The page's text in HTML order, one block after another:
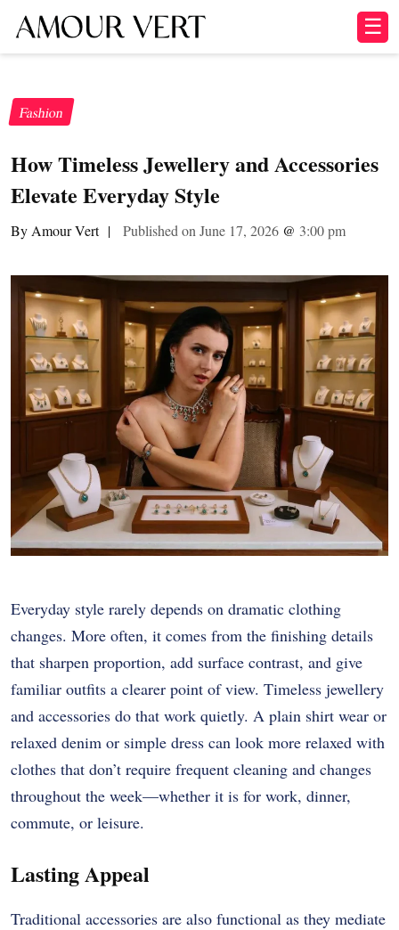
☰
Fashion
How Timeless Jewellery and Accessories
Elevate Everyday Style
By Amour Vert | Published on June 17, 2026 @ 3:00 pm
Everyday style rarely depends on dramatic clothing
changes. More often, it comes from the finishing details
that sharpen proportion, add surface contrast, and give
familiar outfits a clearer point of view. Timeless jewellery
and accessories do that work quietly. A plain shirt wear or
relaxed denim or simple dress can look more relaxed with
clothes that don’t require frequent cleaning and changes
throughout the week—whether it is for work, dinner,
commute, or leisure.
Lasting Appeal
Traditional accessories are also functional as they mediate